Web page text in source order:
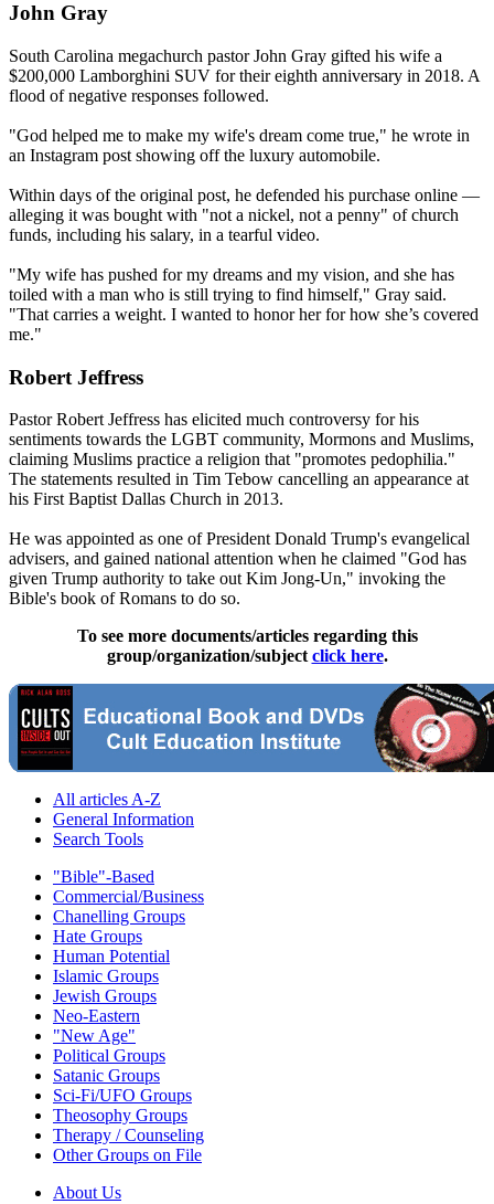
John Gray
South Carolina megachurch pastor John Gray gifted his wife a
$200,000 Lamborghini SUV for their eighth anniversary in 2018. A
flood of negative responses followed.
"God helped me to make my wife's dream come true," he wrote in
an Instagram post showing off the luxury automobile.
Within days of the original post, he defended his purchase online —
alleging it was bought with "not a nickel, not a penny" of church
funds, including his salary, in a tearful video.
"My wife has pushed for my dreams and my vision, and she has
toiled with a man who is still trying to find himself," Gray said.
"That carries a weight. I wanted to honor her for how she’s covered
me."
Robert Jeffress
Pastor Robert Jeffress has elicited much controversy for his
sentiments towards the LGBT community, Mormons and Muslims,
claiming Muslims practice a religion that "promotes pedophilia."
The statements resulted in Tim Tebow cancelling an appearance at
his First Baptist Dallas Church in 2013.
He was appointed as one of President Donald Trump's evangelical
advisers, and gained national attention when he claimed "God has
given Trump authority to take out Kim Jong-Un," invoking the
Bible's book of Romans to do so.
To see more documents/articles regarding this
group/organization/subject click here.
All articles A-Z
General Information
Search Tools
"Bible"-Based
Commercial/Business
Chanelling Groups
Hate Groups
Human Potential
Islamic Groups
Jewish Groups
Neo-Eastern
"New Age"
Political Groups
Satanic Groups
Sci-Fi/UFO Groups
Theosophy Groups
Therapy / Counseling
Other Groups on File
About Us